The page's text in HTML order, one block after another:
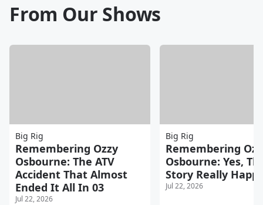
From Our Shows
Big Rig
Remembering Ozzy
Osbourne: The ATV
Accident That Almost
Ended It All In 03
Jul 22, 2026
Big Rig
Remembering
Osbourne: Yes,
Story Really
Jul 22, 2026